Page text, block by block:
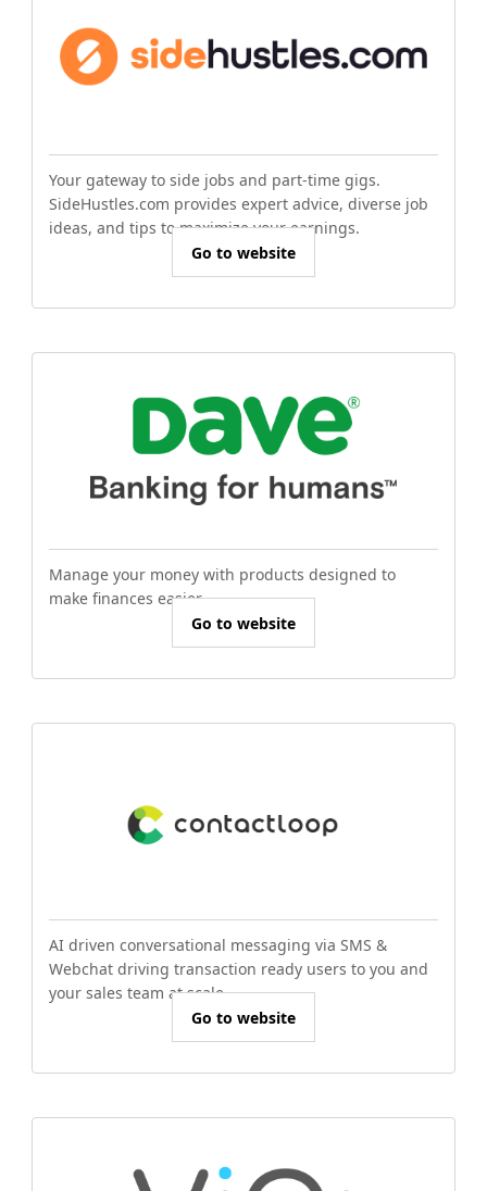
Your gateway to side jobs and part-time gigs.
SideHustles.com provides expert advice, diverse job
ideas, and tips to maximize your earnings.
Go to website
Manage your money with products designed to
make finances easier.
Go to website
AI driven conversational messaging via SMS &
Webchat driving transaction ready users to you and
your sales team at scale.
Go to website